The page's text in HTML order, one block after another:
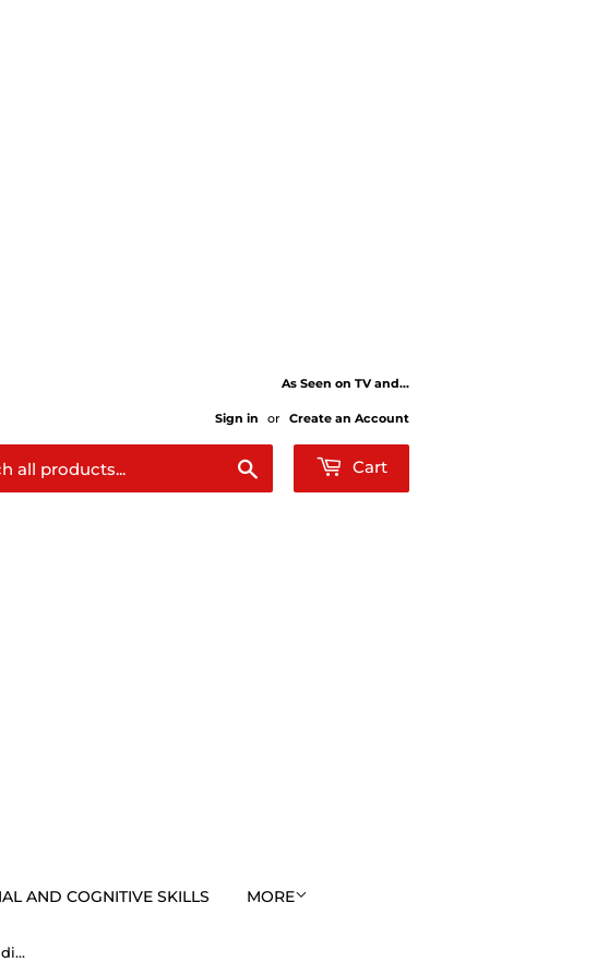
As Seen on TV and...
Sign in or Create an Account
Cart
AND COGNITIVE SKILLS MORE
DosQuotes MugWisdoms... Prejudices are the chains forged by ignorance to keep men apart. -vs- Insults are the arguments employed by those who are in the wrong. - @S2T Which Wisdom Wins: Social or Sarcastic? Ceramic 11oz cup